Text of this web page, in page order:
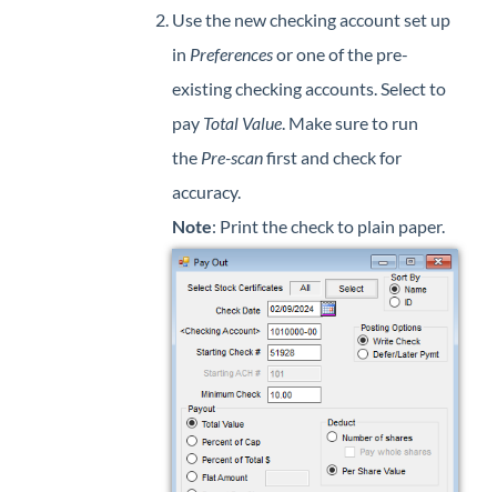
Use the new checking account set up
in Preferencesor one of the pre-
existing checking accounts. Select to
pay Total Value. Make sure to run
the Pre-scanfirst and check for
accuracy.
Note: Print the check to plain paper.